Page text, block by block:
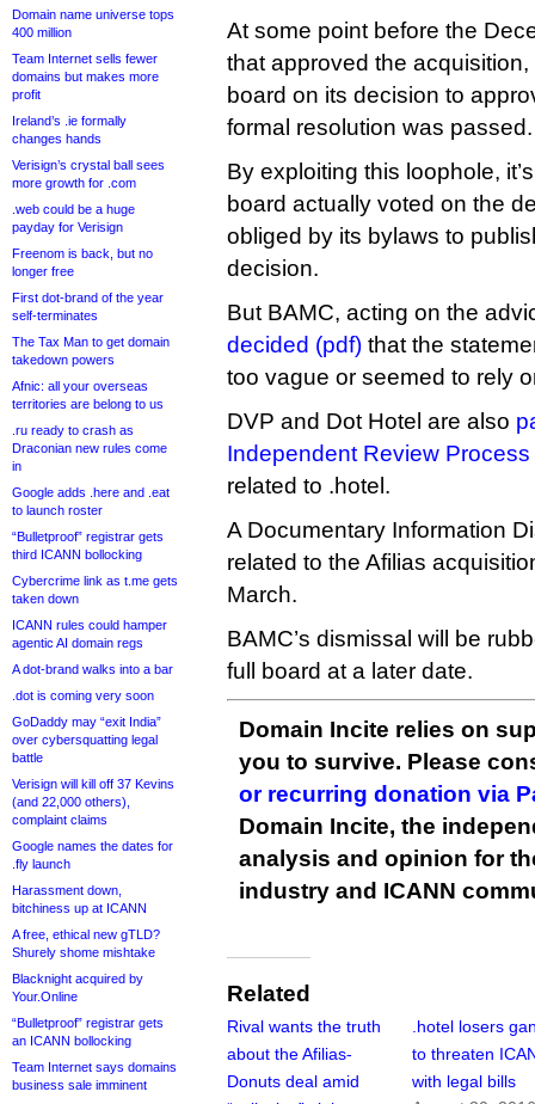
Domain name universe tops
400 million
Team Internet sells fewer
domains but makes more
profit
Ireland’s .ie formally
changes hands
Verisign’s crystal ball sees
more growth for .com
.web could be a huge
payday for Verisign
Freenom is back, but no
longer free
First dot-brand of the year
self-terminates
The Tax Man to get domain
takedown powers
Afnic: all your overseas
territories are belong to us
.ru ready to crash as
Draconian new rules come
in
Google adds .here and .eat
to launch roster
“Bulletproof” registrar gets
third ICANN bollocking
Cybercrime link as t.me gets
taken down
ICANN rules could hamper
agentic AI domain regs
A dot-brand walks into a bar
.dot is coming very soon
GoDaddy may “exit India”
over cybersquatting legal
battle
Verisign will kill off 37 Kevins
(and 22,000 others),
complaint claims
Google names the dates for
.fly launch
Harassment down,
bitchiness up at ICANN
A free, ethical new gTLD?
Shurely shome mishtake
Blacknight acquired by
Your.Online
“Bulletproof” registrar gets
an ICANN bollocking
Team Internet says domains
business sale imminent
At some point before the
that approved the
board on its decision to
formal resolution was passed.
By exploiting this loophole,
board actually voted on the
obliged by its bylaws to
decision.
But BAMC, acting on the
decided (pdf) that the
too vague or seemed to rely
DVP and Dot Hotel are also
Independent Review
related to .hotel.
A Documentary Information
related to the Afilias
March.
BAMC’s dismissal will be
full board at a later date.
Domain Incite relies on
you to survive. Please
or recurring donation via
Domain Incite, the
analysis and opinion for
industry and ICANN
Related
Rival wants the truth
about the Afilias-
Donuts deal amid
.hotel losers
to threaten
with legal bills